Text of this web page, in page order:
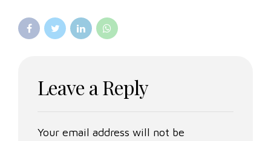
Leave a Reply
Your email address will not be